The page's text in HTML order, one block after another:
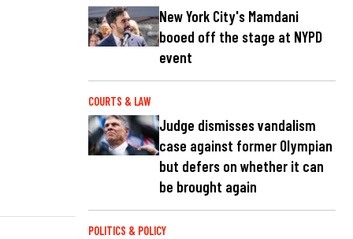
New York City's Mamdani
booed off the stage at NYPD
event
COURTS & LAW
Judge dismisses vandalism
case against former Olympian
but defers on whether it can
be brought again
POLITICS & POLICY